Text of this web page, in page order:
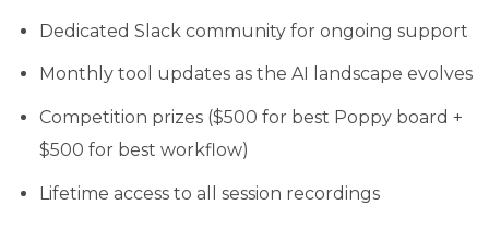
Dedicated Slack community for ongoing support
Monthly tool updates as the AI landscape evolves
Competition prizes ($500 for best Poppy board +
$500 for best workflow)
Lifetime access to all session recordings